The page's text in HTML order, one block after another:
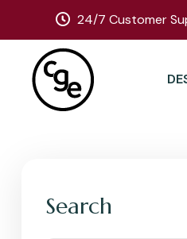
24/7 Customer
Search